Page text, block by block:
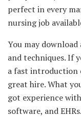
perfect in every
nursing job
You may
and techniques. If
a fast introduction
great hire. What
got experience
software, and